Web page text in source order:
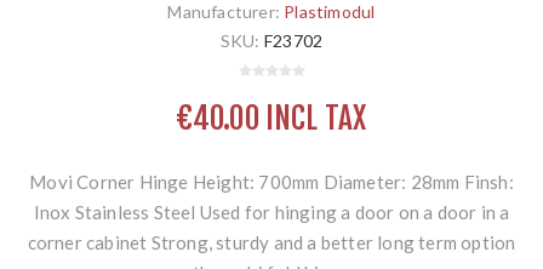
Manufacturer: Plastimodul
SKU: F23702
€40.00 INCL TAX
Movi Corner Hinge Height: 700mm Diameter: 28mm Finsh:
Inox Stainless Steel Used for hinging a door on a door in a
corner cabinet Strong, sturdy and a better long term option